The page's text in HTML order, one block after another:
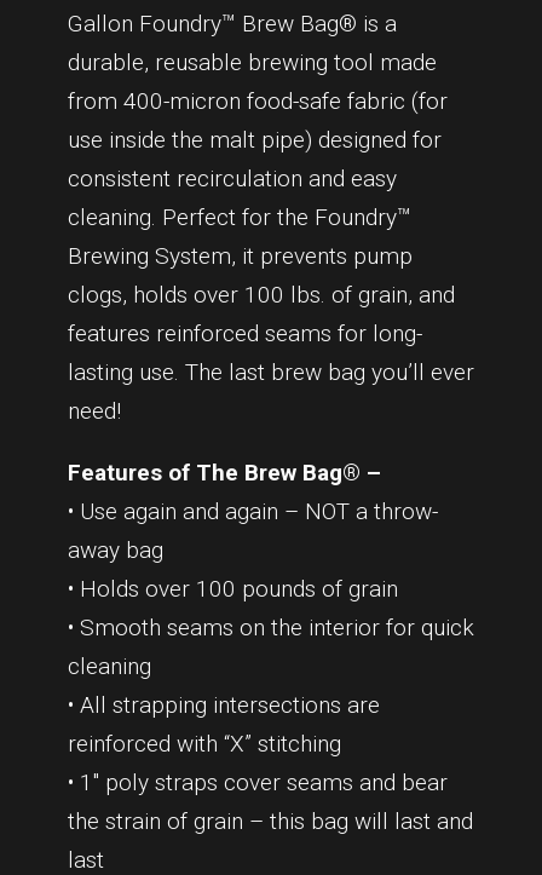
Gallon Foundry™ Brew Bag® is a
durable, reusable brewing tool made
from 400-micron food-safe fabric (for
use inside the malt pipe) designed for
consistent recirculation and easy
cleaning. Perfect for the Foundry™
Brewing System, it prevents pump
clogs, holds over 100 lbs. of grain, and
features reinforced seams for long-
lasting use. The last brew bag you’ll ever
need!
Features of The Brew Bag® –
• Use again and again – NOT a throw-
away bag
• Holds over 100 pounds of grain
• Smooth seams on the interior for quick
cleaning
• All strapping intersections are
reinforced with “X” stitching
• 1″ poly straps cover seams and bear
the strain of grain – this bag will last and
last